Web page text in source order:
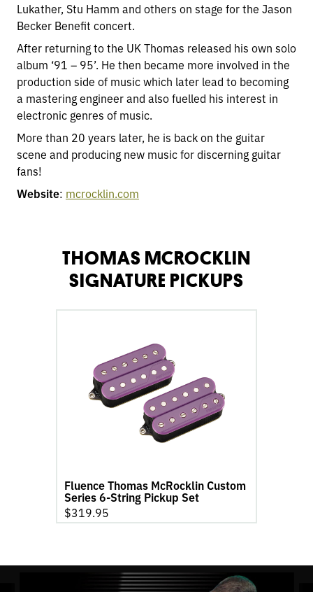
Lukather, Stu Hamm and others on stage for the Jason
Becker Benefit concert.
After returning to the UK Thomas released his own solo
album ‘91 – 95’. He then became more involved in the
production side of music which later lead to becoming
a mastering engineer and also fuelled his interest in
electronic genres of music.
More than 20 years later, he is back on the guitar
scene and producing new music for discerning guitar
fans!
Website: mcrocklin.com
THOMAS MCROCKLIN
SIGNATURE PICKUPS
Thomas
McRocklin
Custom
product
page
Fluence Thomas McRocklin Custom
Series 6-String Pickup Set
$319.95